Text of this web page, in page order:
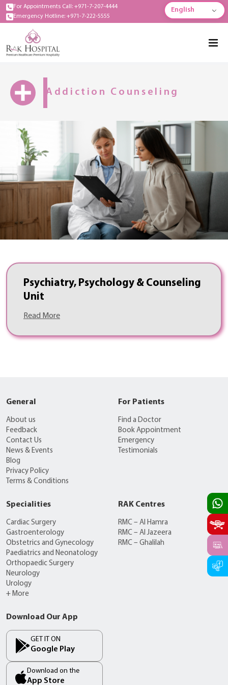
For Appointments Call: +971-7-207-4444
Emergency Hotline: +971-7-222-5555
English
Addiction Counseling
Psychiatry, Psychology & Counseling
Unit
Read More
General
About us
Feedback
Contact Us
News & Events
Blog
Privacy Policy
Terms & Conditions
For Patients
Find a Doctor
Book Appointment
Emergency
Testimonials
Specialities
Cardiac Surgery
Gastroenterology
Obstetrics and Gynecology
Paediatrics and Neonatology
Orthopaedic Surgery
Neurology
Urology
+ More
RAK Centres
RMC – Al Hamra
RMC – Al Jazeera
RMC – Ghalilah
Download Our App
GET IT ON
Google Play
Download on the
App Store